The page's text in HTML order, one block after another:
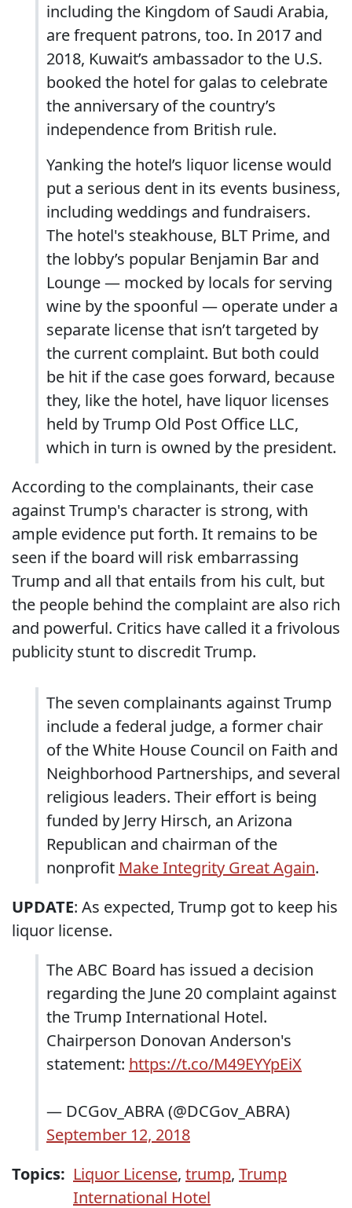
including the Kingdom of Saudi Arabia,
are frequent patrons, too. In 2017 and
2018, Kuwait’s ambassador to the U.S.
booked the hotel for galas to celebrate
the anniversary of the country’s
independence from British rule.
Yanking the hotel’s liquor license would
put a serious dent in its events business,
including weddings and fundraisers.
The hotel's steakhouse, BLT Prime, and
the lobby’s popular Benjamin Bar and
Lounge — mocked by locals for serving
wine by the spoonful — operate under a
separate license that isn’t targeted by
the current complaint. But both could
be hit if the case goes forward, because
they, like the hotel, have liquor licenses
held by Trump Old Post Office LLC,
which in turn is owned by the president.
According to the complainants, their case
against Trump's character is strong, with
ample evidence put forth. It remains to be
seen if the board will risk embarrassing
Trump and all that entails from his cult, but
the people behind the complaint are also rich
and powerful. Critics have called it a frivolous
publicity stunt to discredit Trump.
The seven complainants against Trump
include a federal judge, a former chair
of the White House Council on Faith and
Neighborhood Partnerships, and several
religious leaders. Their effort is being
funded by Jerry Hirsch, an Arizona
Republican and chairman of the
nonprofit Make Integrity Great Again.
UPDATE: As expected, Trump got to keep his
liquor license.
The ABC Board has issued a decision
regarding the June 20 complaint against
the Trump International Hotel.
Chairperson Donovan Anderson's
statement: https://t.co/M49EYYpEiX
— DCGov_ABRA (@DCGov_ABRA)
September 12, 2018
Topics: Liquor License, trump, Trump
International Hotel